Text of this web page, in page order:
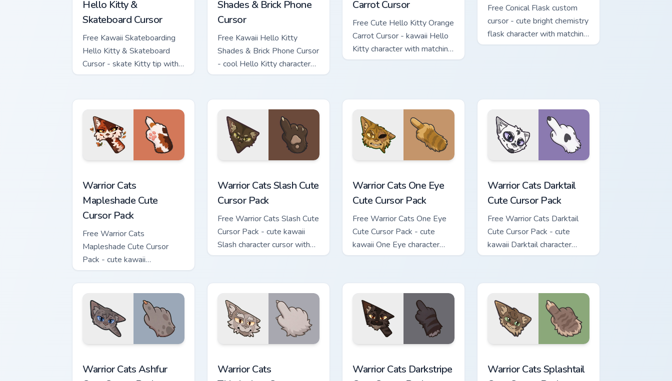
Hello Kitty &
Skateboard Cursor
Free Kawaii Skateboarding
Hello Kitty & Skateboard
Cursor - skate Kitty tip with
matching skateboard hand.
Shades & Brick Phone
Cursor
Free Kawaii Hello Kitty
Shades & Brick Phone Cursor
- cool Hello Kitty character
with matching brick phone
Carrot Cursor
Free Cute Hello Kitty Orange
Carrot Cursor - kawaii Hello
Kitty character with matching
carrot hand.
Free Conical Flask custom
cursor - cute bright chemistry
flask character with matching
hand.
Warrior Cats
Mapleshade Cute
Cursor Pack
Free Warrior Cats
Mapleshade Cute Cursor
Pack - cute kawaii
Mapleshade character cursor
with matching paw.
Warrior Cats Slash Cute
Cursor Pack
Free Warrior Cats Slash Cute
Cursor Pack - cute kawaii
Slash character cursor with
matching paw.
Warrior Cats One Eye
Cute Cursor Pack
Free Warrior Cats One Eye
Cute Cursor Pack - cute
kawaii One Eye character
cursor with matching paw.
Warrior Cats Darktail
Cute Cursor Pack
Free Warrior Cats Darktail
Cute Cursor Pack - cute
kawaii Darktail character
cursor with matching paw.
Warrior Cats Ashfur
Warrior Cats
Warrior Cats Darkstripe
Warrior Cats Splashtail